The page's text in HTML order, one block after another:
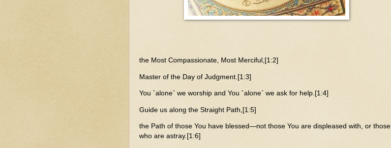
the Most Compassionate, Most Merciful,[1:2]
Master of the Day of Judgment.[1:3]
You ˹alone˺ we worship and You ˹alone˺ we ask for help.[1:4]
Guide us along the Straight Path,[1:5]
the Path of those You have blessed—not those You are displeased with, or those
who are astray.[1:6]